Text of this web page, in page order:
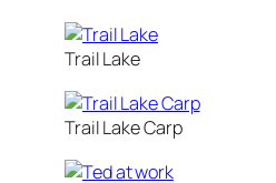
Trail Lake
Trail Lake Carp